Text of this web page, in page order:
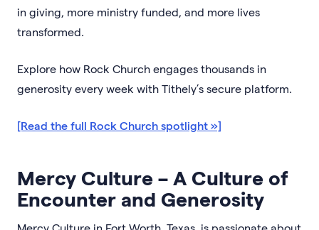
in giving, more ministry funded, and more lives
transformed.
Explore how Rock Church engages thousands in
generosity every week with Tithely’s secure platform.
[Read the full Rock Church spotlight »]
Mercy Culture – A Culture of
Encounter and Generosity